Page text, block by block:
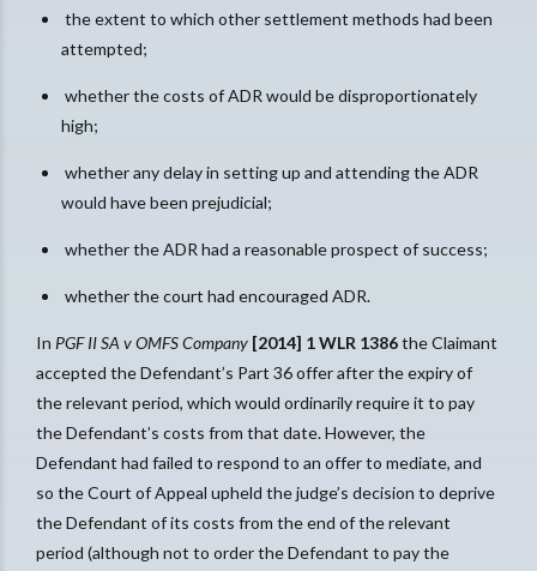
the extent to which other settlement methods had been
attempted;
whether the costs of ADR would be disproportionately
high;
whether any delay in setting up and attending the ADR
would have been prejudicial;
whether the ADR had a reasonable prospect of success;
whether the court had encouraged ADR.
In PGF II SA v OMFS Company [2014] 1 WLR 1386the Claimant
accepted the Defendant’s Part 36 offer after the expiry of
the relevant period, which would ordinarily require it to pay
the Defendant’s costs from that date. However, the
Defendant had failed to respond to an offer to mediate, and
so the Court of Appeal upheld the judge’s decision to deprive
the Defendant of its costs from the end of the relevant
period (although not to order the Defendant to pay the